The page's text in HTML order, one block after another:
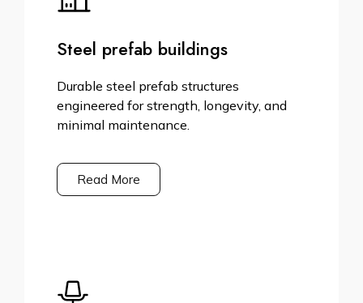
Steel prefab buildings
Durable steel prefab structures
engineered for strength, longevity, and
minimal maintenance.
Read More